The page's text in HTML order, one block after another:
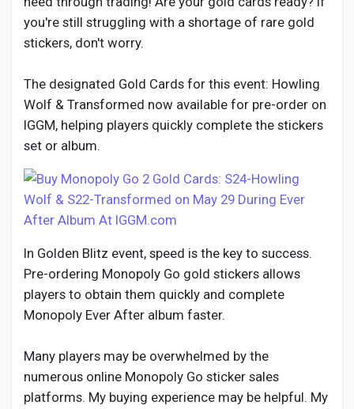
Launch Startup
Global News
Talkfever App
you're still struggling with a shortage of rare gold
stickers, don't worry.
The designated Gold Cards for this event: Howling
Wolf & Transformed now available for pre-order on
IGGM, helping players quickly complete the stickers
set or album.
In Golden Blitz event, speed is the key to success.
Pre-ordering Monopoly Go gold stickers allows
players to obtain them quickly and complete
Monopoly Ever After album faster.
Many players may be overwhelmed by the
numerous online Monopoly Go sticker sales
platforms. My buying experience may be helpful. My